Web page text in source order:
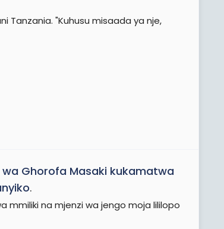
Tanzania. "Kuhusu misaada ya nje,
wa Ghorofa Masaki kukamatwa
.
mmiliki na mjenzi wa jengo moja lililopo